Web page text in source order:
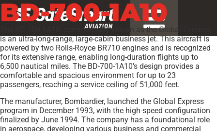
BD-700-1A10
The BD-700-1A10, commercially known as the Global Express,
is an ultra-long-range, large-cabin business jet. This aircraft is
powered by two Rolls-Royce BR710 engines and is recognized
for its extensive range, enabling long-duration flights up to
6,500 nautical miles. The BD-700-1A10’s design provides a
comfortable and spacious environment for up to 23
passengers, reaching a service ceiling of 51,000 feet.
The manufacturer, Bombardier, launched the Global Express
program in December 1993, with the high-speed configuration
finalized by June 1994. The company has a foundational role
in aerospace, developing various business and commercial